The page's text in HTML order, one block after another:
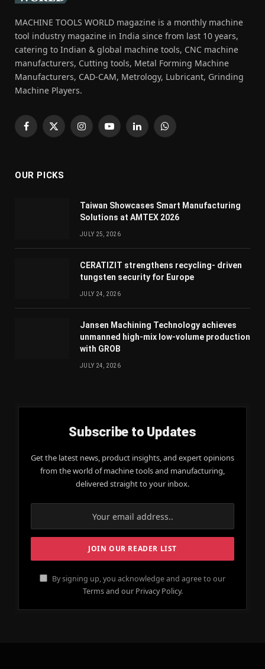
MACHINE TOOLS WORLD magazine is a monthly machine
tool industry magazine in India since from last 10 years,
catering to Indian & global machine tools, CNC machine
manufacturers, Cutting tools, Metal Forming Machine
Manufacturers, CAD-CAM, Metrology, Lubricant, Grinding
Machine Players.
Facebook
X
InstagramYouTubeLinkedInWhatsApp
OUR PICKS
Taiwan Showcases Smart Manufacturing
Solutions at AMTEX 2026
JULY 25, 2026
CERATIZIT strengthens recycling- driven
tungsten security for Europe
JULY 24, 2026
Jansen Machining Technology achieves
unmanned high-mix low-volume production
with GROB
JULY 24, 2026
Subscribe to Updates
Get the latest news, product insights, and expert opinions
from the world of machine tools and manufacturing,
delivered straight to your inbox.
By signing up, you acknowledge and agree to our
Terms and our Privacy Policy.